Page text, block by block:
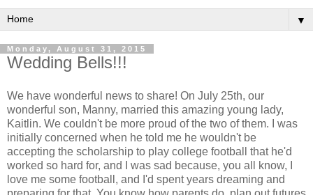
▼
Monday, August 31, 2015
Wedding Bells!!!
We have wonderful news to share! On July 25th, our
wonderful son, Manny, married this amazing young lady,
Kaitlin. We couldn't be more proud of the two of them. I was
initially concerned when he told me he wouldn't be
accepting the scholarship to play college football that he'd
worked so hard for, and I was sad because, you all know, I
love me some football, and I'd spent years dreaming and